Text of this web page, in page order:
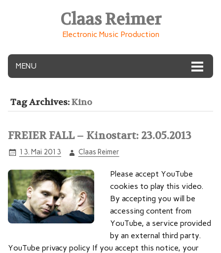
Claas Reimer
Electronic Music Production
MENU
Tag Archives:Kino
FREIER FALL – Kinostart: 23.05.2013
13. Mai 2013 Claas Reimer
Please accept YouTube
cookies to play this video.
By accepting you will be
accessing content from
YouTube, a service provided
by an external third party.
YouTube privacy policy If you accept this notice, your